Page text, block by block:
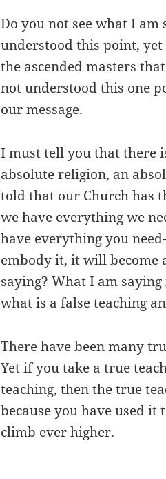
Do you not see what I am
understood this point,
the ascended masters
not understood this one
our message.
I must tell you that there
absolute religion, an
told that our Church has
we have everything we
have everything you
embody it, it will become
saying? What I am
what is a false teaching
There have been many
Yet if you take a true
teaching, then the true
because you have used
climb ever higher.